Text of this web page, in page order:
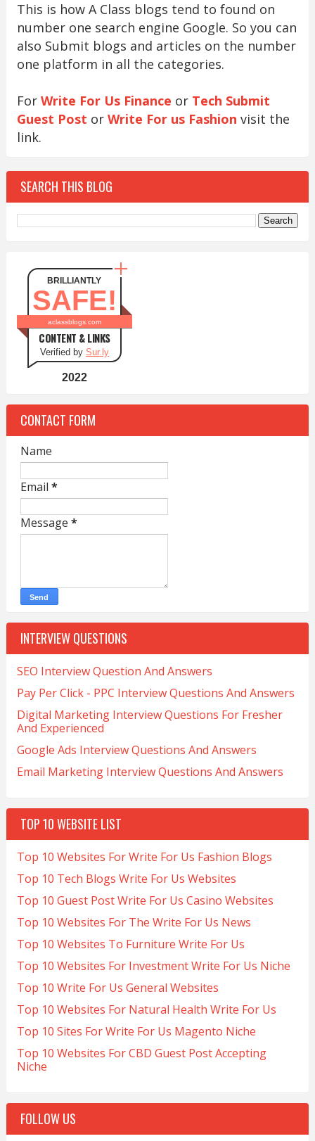
This is how A Class blogs tend to found on
number one search engine Google. So you can
also Submit blogs and articles on the number
one platform in all the categories.
For Write For Us Finance or Tech Submit
Guest Post or Write For us Fashion visit the
link.
SEARCH THIS BLOG
BRILLIANTLY
SAFE!
aclassblogs.com
CONTENT & LINKS
Verified by Sur.ly
2022
CONTACT FORM
Name
Email *
Message *
INTERVIEW QUESTIONS
SEO Interview Question And Answers
Pay Per Click - PPC Interview Questions And Answers
Digital Marketing Interview Questions For Fresher
And Experienced
Google Ads Interview Questions And Answers
Email Marketing Interview Questions And Answers
TOP 10 WEBSITE LIST
Top 10 Websites For Write For Us Fashion Blogs
Top 10 Tech Blogs Write For Us Websites
Top 10 Guest Post Write For Us Casino Websites
Top 10 Websites For The Write For Us News
Top 10 Websites To Furniture Write For Us
Top 10 Websites For Investment Write For Us Niche
Top 10 Write For Us General Websites
Top 10 Websites For Natural Health Write For Us
Top 10 Sites For Write For Us Magento Niche
Top 10 Websites For CBD Guest Post Accepting
Niche
FOLLOW US